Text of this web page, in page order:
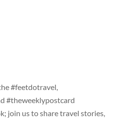
#feetdotravel,
#theweeklypostcard
join us to share travel stories,